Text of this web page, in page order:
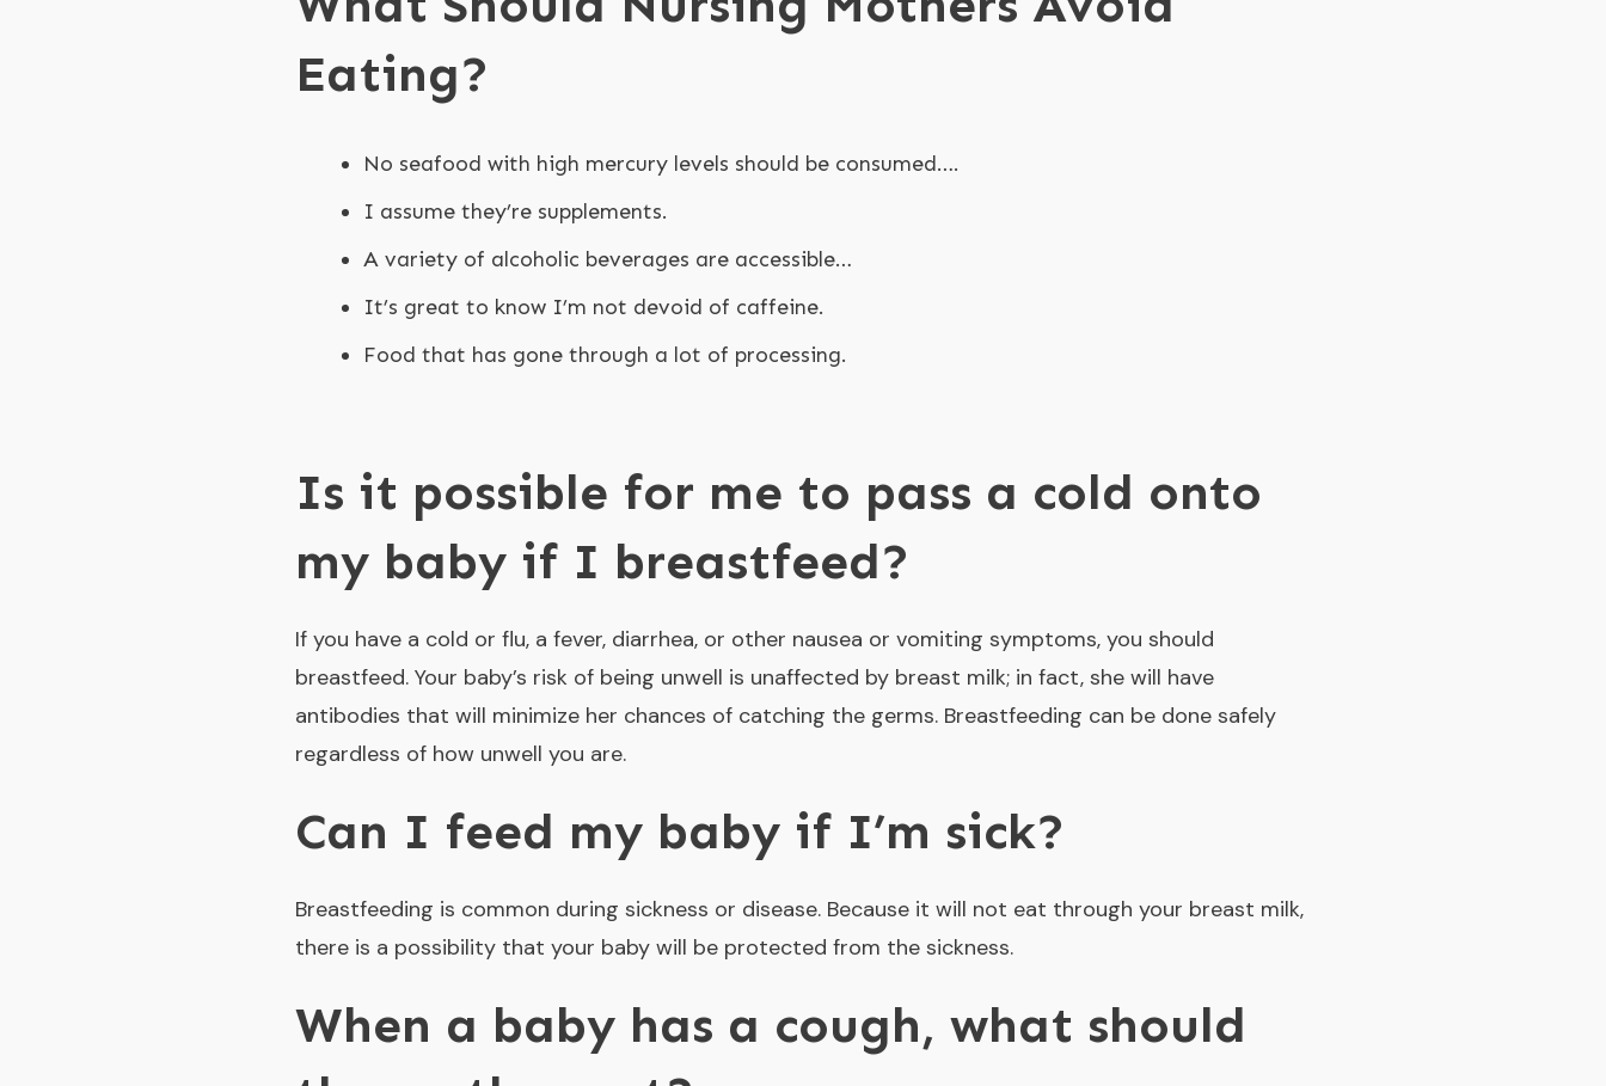
Eating?
No seafood with high mercury levels should be consumed….
I assume they’re supplements.
A variety of alcoholic beverages are accessible…
It’s great to know I’m not devoid of caffeine.
Food that has gone through a lot of processing.
Is it possible for me to pass a cold onto
my baby if I breastfeed?
If you have a cold or flu, a fever, diarrhea, or other nausea or vomiting symptoms, you should
breastfeed. Your baby’s risk of being unwell is unaffected by breast milk; in fact, she will have
antibodies that will minimize her chances of catching the germs. Breastfeeding can be done safely
regardless of how unwell you are.
Can I feed my baby if I’m sick?
Breastfeeding is common during sickness or disease. Because it will not eat through your breast milk,
there is a possibility that your baby will be protected from the sickness.
When a baby has a cough, what should